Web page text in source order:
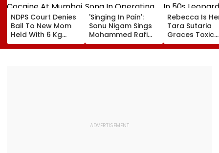
NDPS Court Denies
Bail To New Mom
Held With 6 Kg
Cocaine At Mumbai
Airport
'Singing In Pain':
Sonu Nigam Sings
Mohammed Rafi
Song In Operating
Theatre As Doctor
Rebecca Is
Tara Sutaria
Graces Toxic
Trailer Launch
50s Leopard